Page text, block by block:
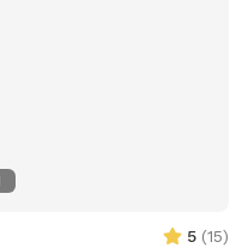
5 (15)